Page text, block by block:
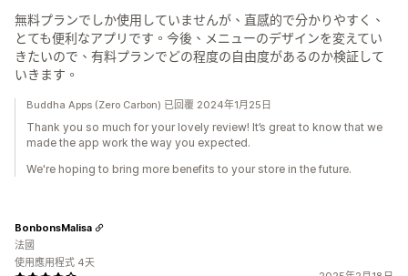
無料プランでしか使用していませんが、直感的で分かりやすく、
とても便利なアプリです。今後、メニューのデザインを変えてい
きたいので、有料プランでどの程度の自由度があるのか検証して
いきます。
Buddha Apps (Zero Carbon) 已回覆 2024年1月25日
Thank you so much for your lovely review! It’s great to know that we
made the app work the way you expected.
We're hoping to bring more benefits to your store in the future.
BonbonsMalisa
法國
使用應用程式 4天